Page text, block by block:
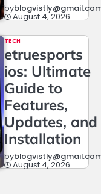
by
August 4, 2026
TECH
etruesports
ios: Ultimate
Guide to
Features,
Updates, and
Installation
by
August 4, 2026